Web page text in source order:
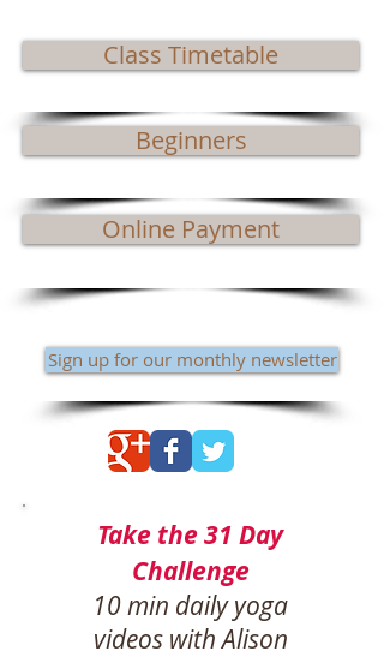
Sign up for our monthly newsletter
Class Timetable
Beginners
Online Payment
Take the 31 Day
Challenge
10 min daily yoga
videos with Alison